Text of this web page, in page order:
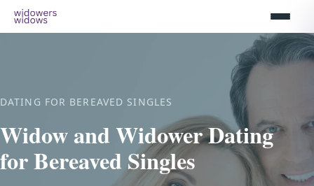
DATING FOR BEREAVED SINGLES
Widow and Widower Dating
for Bereaved Singles